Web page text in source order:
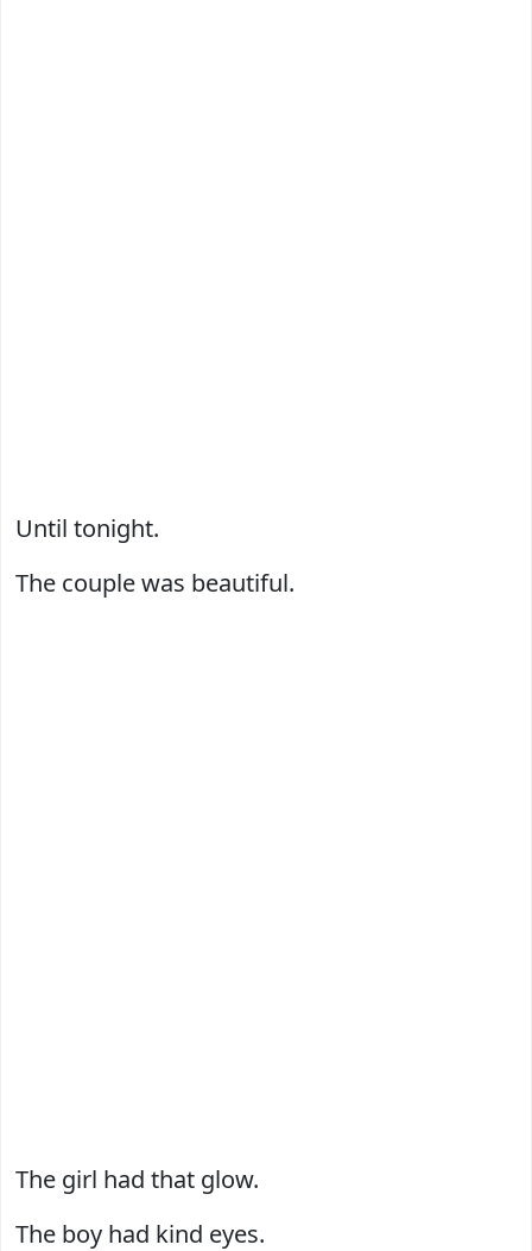
Until tonight.
The couple was beautiful.
The girl had that glow.
The boy had kind eyes.